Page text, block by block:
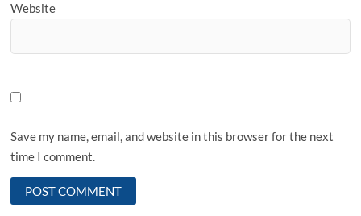
Website
Save my name, email, and website in this browser for the next
time I comment.